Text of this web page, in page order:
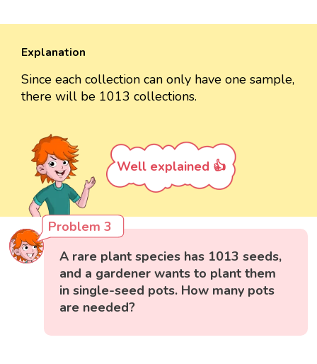
Explanation
Since each collection can only have one sample,
there will be 1013 collections.
Well explained 👍
Problem 3
A rare plant species has 1013 seeds,
and a gardener wants to plant them
in single-seed pots. How many pots
are needed?